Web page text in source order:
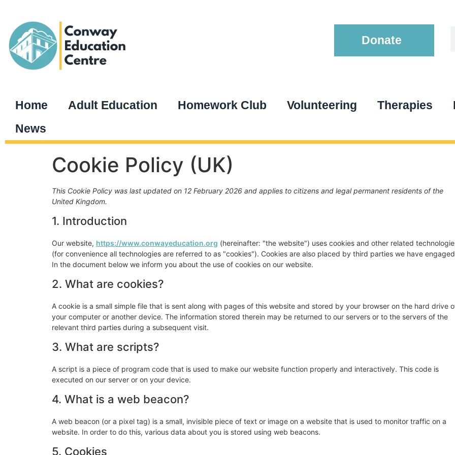
Donate
Home Adult Education Homework Club Volunteering Therapies
News
Cookie Policy (UK)
This Cookie Policy was last updated on 12 February 2026 and applies to citizens and legal permanent residents of the
United Kingdom.
1. Introduction
Our website, https://www.conwayeducation.org (hereinafter: "the website") uses cookies and other related
(for convenience all technologies are referred to as "cookies"). Cookies are also placed by third parties we have
In the document below we inform you about the use of cookies on our website.
2. What are cookies?
A cookie is a small simple file that is sent along with pages of this website and stored by your browser on the hard drive
your computer or another device. The information stored therein may be returned to our servers or to the servers of the
relevant third parties during a subsequent visit.
3. What are scripts?
A script is a piece of program code that is used to make our website function properly and interactively. This code is
executed on our server or on your device.
4. What is a web beacon?
A web beacon (or a pixel tag) is a small, invisible piece of text or image on a website that is used to monitor traffic on a
website. In order to do this, various data about you is stored using web beacons.
5. Cookies